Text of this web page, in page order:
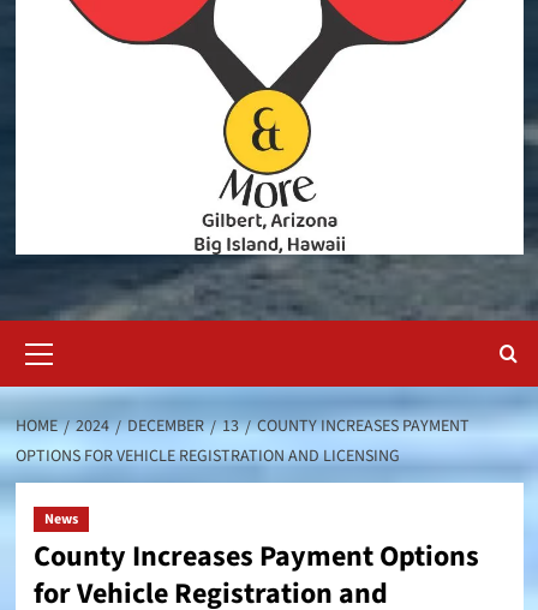
Menu
HOME 2024 DECEMBER 13
COUNTY INCREASES PAYMENT
OPTIONS FOR VEHICLE REGISTRATION AND LICENSING
News
County Increases Payment Options
for Vehicle Registration and